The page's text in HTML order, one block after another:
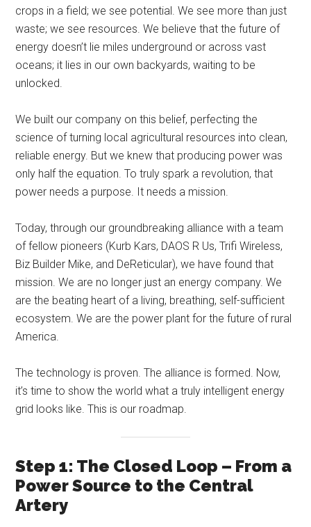
crops in a field; we see potential. We see more than just
waste; we see resources. We believe that the future of
energy doesn’t lie miles underground or across vast
oceans; it lies in our own backyards, waiting to be
unlocked.
We built our company on this belief, perfecting the
science of turning local agricultural resources into clean,
reliable energy. But we knew that producing power was
only half the equation. To truly spark a revolution, that
power needs a purpose. It needs a mission.
Today, through our groundbreaking alliance with a team
of fellow pioneers (Kurb Kars, DAOS R Us, Trifi Wireless,
Biz Builder Mike, and DeReticular), we have found that
mission. We are no longer just an energy company. We
are the beating heart of a living, breathing, self-sufficient
ecosystem. We are the power plant for the future of rural
America.
The technology is proven. The alliance is formed. Now,
it’s time to show the world what a truly intelligent energy
grid looks like. This is our roadmap.
Step 1: The Closed Loop – From a
Power Source to the Central
Artery